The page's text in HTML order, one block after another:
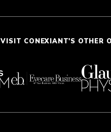
VISIT CONEXIANT'S OTHER